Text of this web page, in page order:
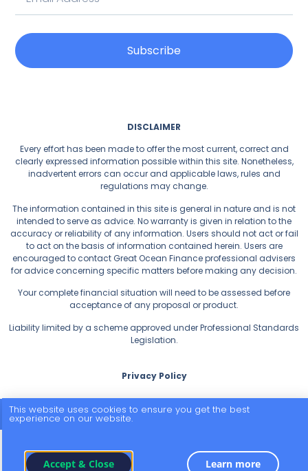
Subscribe
DISCLAIMER
Every effort has been made to offer the most current, correct and
clearly expressed information possible within this site. Nonetheless,
inadvertent errors can occur and applicable laws, rules and
regulations may change.
The information contained in this site is general in nature and is not
intended to serve as advice. No warranty is given in relation to the
accuracy or reliability of any information. Users should not act or fail
to act on the basis of information contained herein. Users are
encouraged to contact Great Ocean Finance professional advisers
for advice concerning specific matters before making any decision.
Your complete financial situation will need to be assessed before
acceptance of any proposal or product.
Liability limited by a scheme approved under Professional Standards
Legislation.
Privacy Policy
© 2026 All Rights Reserved.
This website uses cookies to ensure you get the best
experience on our website.
Accept & Close Learn more